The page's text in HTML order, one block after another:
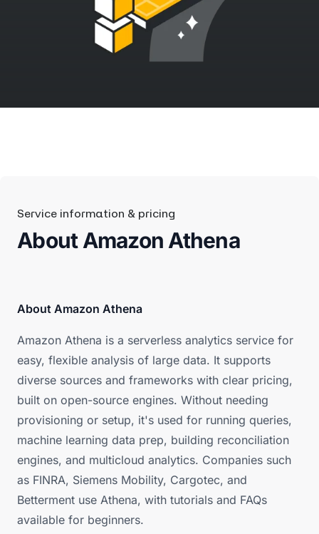
Service information & pricing
About Amazon Athena
About Amazon Athena
Amazon Athena is a serverless analytics service for
easy, flexible analysis of large data. It supports
diverse sources and frameworks with clear pricing,
built on open-source engines. Without needing
provisioning or setup, it's used for running queries,
machine learning data prep, building reconciliation
engines, and multicloud analytics. Companies such
as FINRA, Siemens Mobility, Cargotec, and
Betterment use Athena, with tutorials and FAQs
available for beginners.